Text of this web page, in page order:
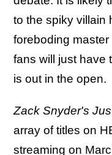
to the spiky villain
foreboding
fans will just have
is out in the open.
Zack Snyder's
array of titles on
streaming on